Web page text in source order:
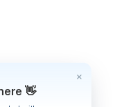
👋